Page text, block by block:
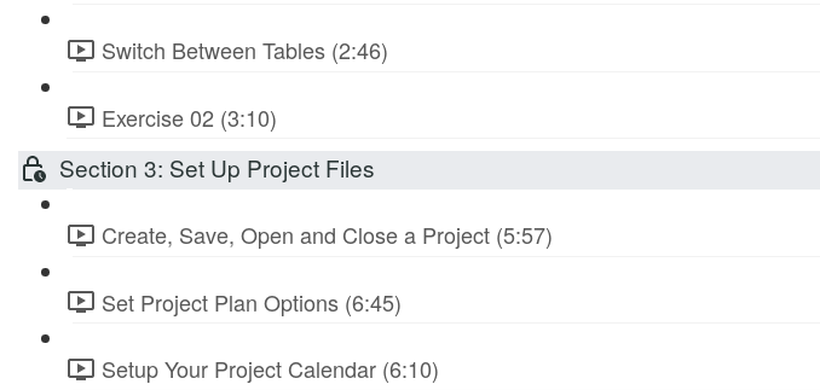
Switch Between Tables (2:46)
Exercise 02 (3:10)
Section 3: Set Up Project Files
Create, Save, Open and Close a Project (5:57)
Set Project Plan Options (6:45)
Setup Your Project Calendar (6:10)